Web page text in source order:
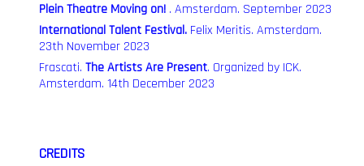
Plein Theatre Moving on! . Amsterdam. September 2023
International Talent Festival. Felix Meritis. Amsterdam.
23th November 2023
Frascati. The Artists Are Present. Organized by ICK.
Amsterdam. 14th December 2023
CREDITS